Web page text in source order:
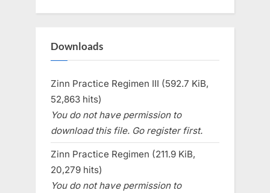
Downloads
Zinn Practice Regimen III (592.7 KiB,
52,863 hits)
You do not have permission to
download this file. Go register first.
Zinn Practice Regimen (211.9 KiB,
20,279 hits)
You do not have permission to